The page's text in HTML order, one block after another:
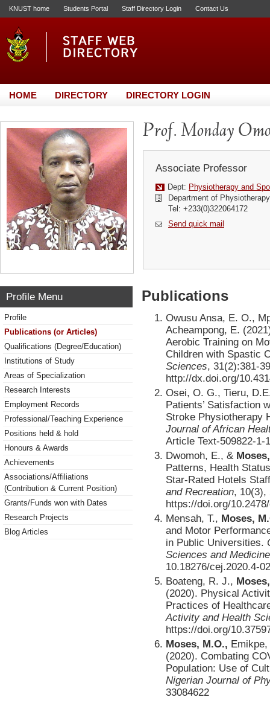
KNUST home Students Portal Staff Directory Login Contact Us
HOME DIRECTORY DIRECTORY LOGIN
Prof. Monday
Associate Professor
Dept: Physiotherapy and
Department of
Tel: +233(0)322064172
Send quick mail
Profile Menu
Profile
Publications (or Articles)
Qualifications (Degree/Education)
Institutions of Study
Areas of Specialization
Research Interests
Employment Records
Professional/Teaching Experience
Positions held & hold
Honours & Awards
Achievements
Associations/Affiliations
(Contribution & Current Position)
Grants/Funds won with Dates
Research Projects
Blog Articles
Publications
Owusu Ansa, E. O.,
Acheampong, E.
Aerobic Training on
Children with Spastic
Sciences, 31(2):381-
http://dx.doi.org/
Osei, O. G., Tieru,
Patients’ Satisfaction
Stroke Physiotherapy
Journal of African
Article Text-509822-1-
Dwomoh, E., &
Patterns, Health
Star-Rated Hotels
and Recreation, 10(3),
https://doi.org/
Mensah, T., Moses,
and Motor
in Public Universities.
Sciences and
10.18276/cej.2020.4-02
Boateng, R. J.,
(2020). Physical
Practices of
Activity and Health
https://doi.org/
Moses, M.O.,
(2020). Combating
Population: Use of
Nigerian Journal of
33084622